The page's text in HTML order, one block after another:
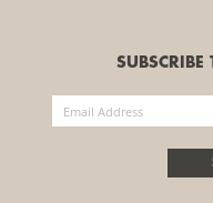
SUBSCRIBE